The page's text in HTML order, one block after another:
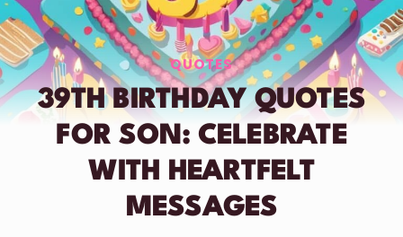
QUOTES
39TH BIRTHDAY QUOTES
FOR SON: CELEBRATE
WITH HEARTFELT
MESSAGES